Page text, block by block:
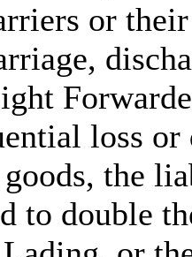
or
loss
goods, the
to double